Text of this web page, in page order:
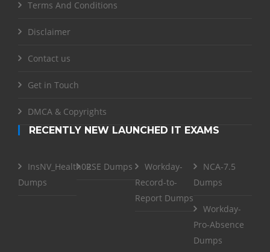
Terms And Conditions
Disclaimer
Contact us
Get in Touch
DMCA & Copyrights
RECENTLY NEW LAUNCHED IT EXAMS
InsNV_Health02
Dumps
RSE Dumps
Workday-
Record-to-
Report Dumps
NCA-7.5
Dumps
Workday-
Pro-Absence
Dumps